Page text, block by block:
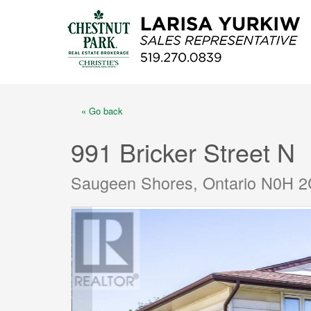
« Go back
991 Bricker Street N
Saugeen Shores, Ontario N0H